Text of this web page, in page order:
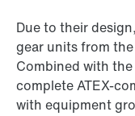
Due to their
gear units from
Combined with
complete ATEX-
with equipment